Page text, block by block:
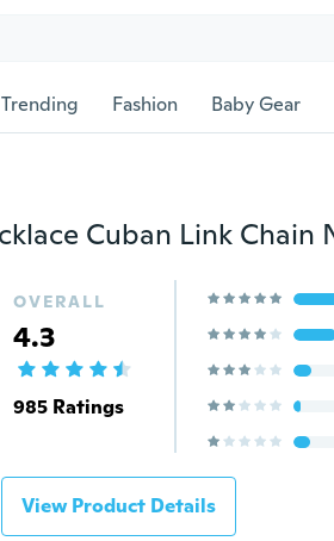
Trending Fashion Baby Gear
OVERALL
4.3
985 Ratings
View Product Details